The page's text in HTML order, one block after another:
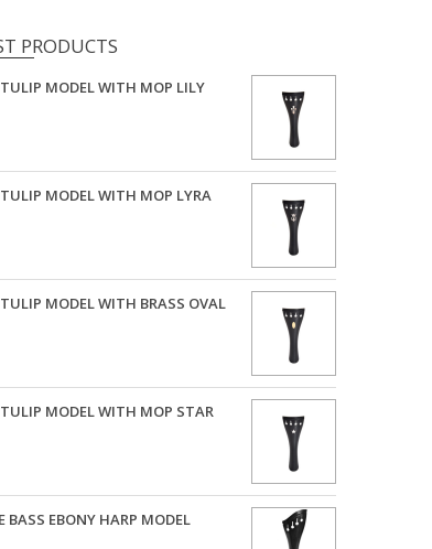
PRODUCTS
MODEL WITH MOP LILY
MODEL WITH MOP LYRA
MODEL WITH BRASS OVAL
MODEL WITH MOP STAR
BASS EBONY HARP MODEL